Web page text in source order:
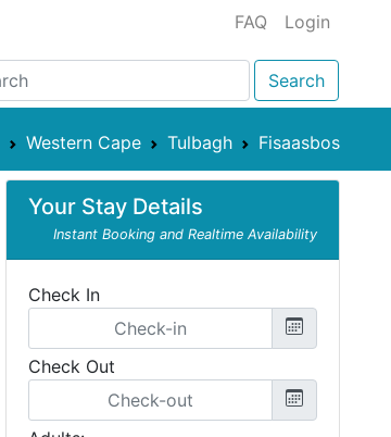
FAQ Login
Search
Western Cape Tulbagh Fisaasbos
Your Stay Details
Instant Booking and Realtime Availability
Check In
Check Out